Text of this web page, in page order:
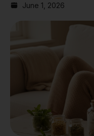
June 1, 2026